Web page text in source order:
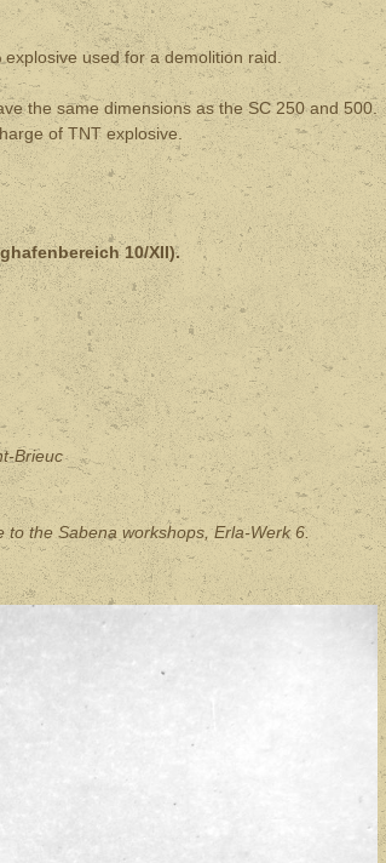
used for a demolition raid.
the same dimensions as the SC 250 and 500.
of TNT explosive.
10/XII).
Brieuc
the Sabena workshops, Erla-Werk 6.